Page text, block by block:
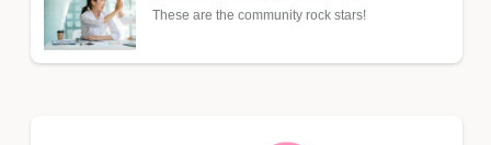
These are the community rock stars!